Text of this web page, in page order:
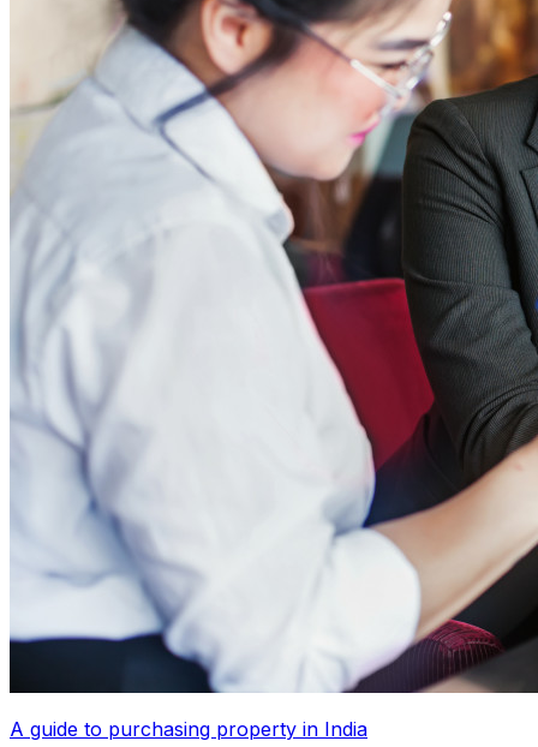
A guide to purchasing property in India